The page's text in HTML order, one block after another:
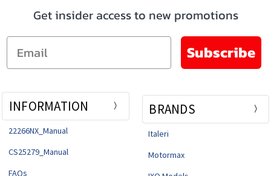
Get insider access to new promotions
Email
Subscribe
INFORMATION
22266NX_Manual
CS25279_Manual
FAQs
BRANDS
Italeri
Motormax